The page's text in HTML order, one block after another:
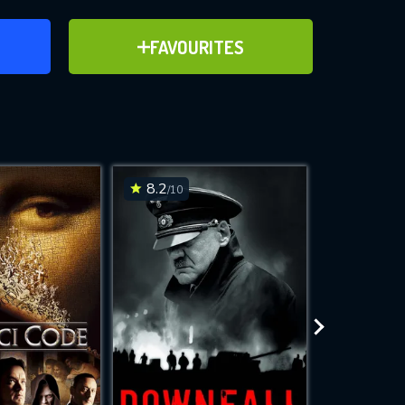
FAVOURITES
ADD TO FAVOURITES
for
while
site.
8.2/10